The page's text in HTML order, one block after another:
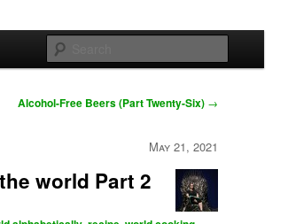
Alcohol-Free Beers (Part Twenty-Six) →
May 21, 2021
world Part 2